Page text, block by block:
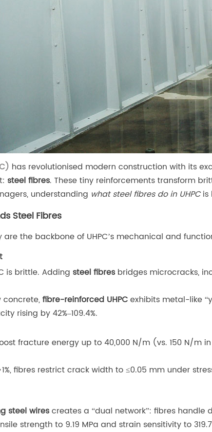
has revolutionised modern construction with its
steel fibres. These tiny reinforcements transform
understanding what steel fibres do in UHPCis
Steel Fibres
the backbone of UHPC’s mechanical and
is brittle. Adding steel fibresbridges microcracks,
concrete,fibre-reinforced UHPCexhibits metal-like
rising by 42%–109.4%.
fracture energy up to 40,000 N/m (vs. 150 N/m
fibres restrict crack width to ≤0.05 mm under
steel wirescreates a “dual network”: fibres handle
strength to 9.19 MPa and strain sensitivity to